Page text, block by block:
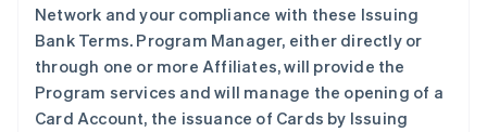
Network and your compliance with these Issuing
Bank Terms. Program Manager, either directly or
through one or more Affiliates, will provide the
Program services and will manage the opening of a
Card Account, the issuance of Cards by Issuing